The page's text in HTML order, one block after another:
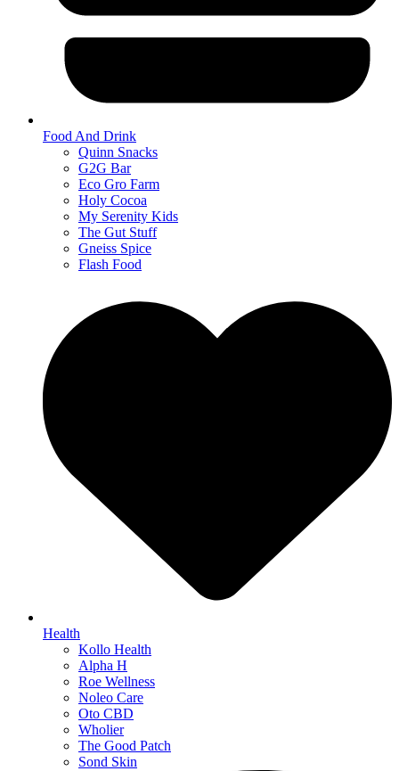
Food And Drink
Quinn Snacks
G2G Bar
Eco Gro Farm
Holy Cocoa
My Serenity Kids
The Gut Stuff
Gneiss Spice
Flash Food
Health
Kollo Health
Alpha H
Roe Wellness
Noleo Care
Oto CBD
Wholier
The Good Patch
Sond Skin